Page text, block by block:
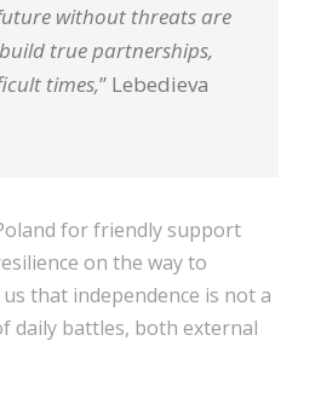
without threats are
true partnerships,
times,” Lebedieva
for friendly support
on the way to
that independence is not a
daily battles, both external